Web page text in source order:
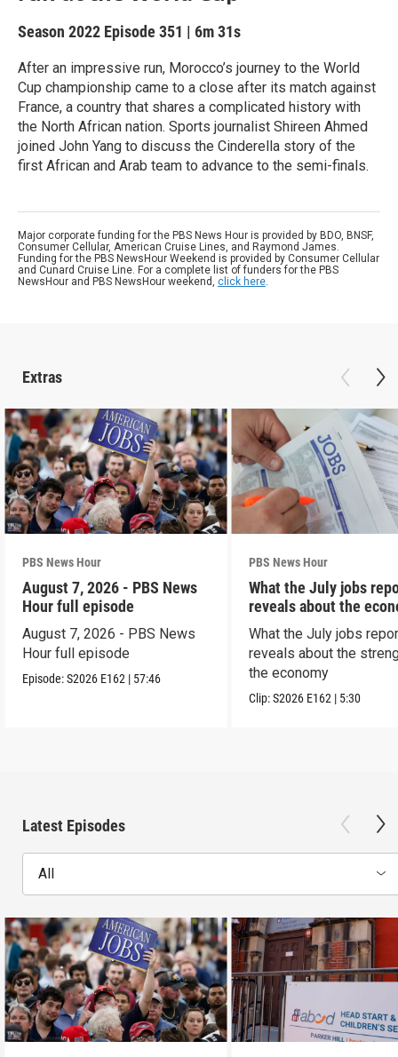
Season 2022 Episode 351 | 6m 31s
After an impressive run, Morocco’s journey to the World
Cup championship came to a close after its match against
France, a country that shares a complicated history with
the North African nation. Sports journalist Shireen Ahmed
joined John Yang to discuss the Cinderella story of the
first African and Arab team to advance to the semi-finals.
Major corporate funding for the PBS News Hour is provided by BDO, BNSF,
Consumer Cellular, American Cruise Lines, and Raymond James.
Funding for the PBS NewsHour Weekend is provided by Consumer Cellular
and Cunard Cruise Line. For a complete list of funders for the PBS
NewsHour and PBS NewsHour weekend, click here.
Extras
PBS News Hour
August 7, 2026 - PBS News
Hour full episode
August 7, 2026 - PBS News
Hour full episode
Episode:S2026 E162 | 57:46
PBS News Hour
What the July jobs
reveals about the
What the July jobs
reveals about the
the economy
Clip:S2026 E162 | 5:30
Latest Episodes
All